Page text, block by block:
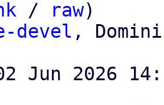
/ raw)
devel ,
Jun 2026